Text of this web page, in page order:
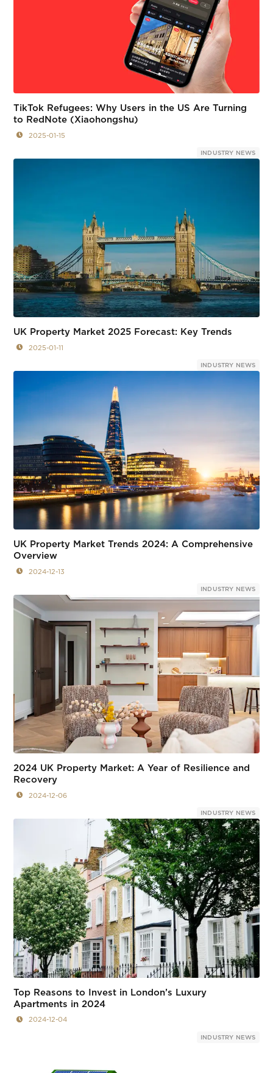
TikTok Refugees: Why Users in the US Are Turning
to RedNote (Xiaohongshu)
2025-01-15
INDUSTRY NEWS
UK Property Market 2025 Forecast: Key Trends
2025-01-11
INDUSTRY NEWS
UK Property Market Trends 2024: A Comprehensive
Overview
2024-12-13
INDUSTRY NEWS
2024 UK Property Market: A Year of Resilience and
Recovery
2024-12-06
INDUSTRY NEWS
Top Reasons to Invest in London’s Luxury
Apartments in 2024
2024-12-04
INDUSTRY NEWS